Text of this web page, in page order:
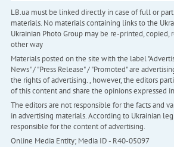
LB.ua must be linked directly in case of full or
materials. No materials containing links to the
Ukrainian Photo Group may be re-printed, copied,
other way
Materials posted on the site with the label
News" / "Press Release" / "Promoted" are
the rights of advertising. , however, the editors
of this content and share the opinions expressed
The editors are not responsible for the facts and
in advertising materials. According to Ukrainian
responsible for the content of advertising.
Online Media Entity; Media ID - R40-05097